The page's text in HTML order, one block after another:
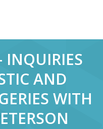
INQUIRIES
AND
WITH